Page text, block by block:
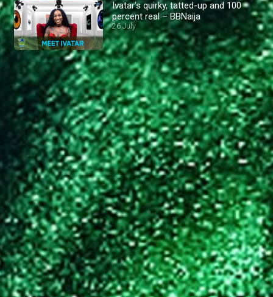
Ivatar’s quirky, tatted-up and 100
percent real – BBNaija
26 July